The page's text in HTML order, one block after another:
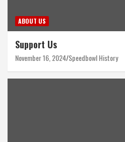
ABOUT US
Support Us
November 16, 2024 Speedbowl History